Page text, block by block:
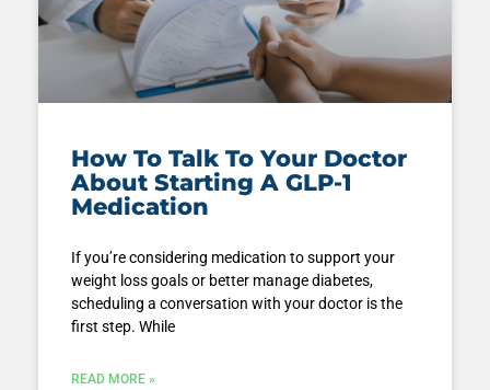
How To Talk To Your Doctor
About Starting A GLP-1
Medication
If you’re considering medication to support your
weight loss goals or better manage diabetes,
scheduling a conversation with your doctor is the
first step. While
READ MORE »